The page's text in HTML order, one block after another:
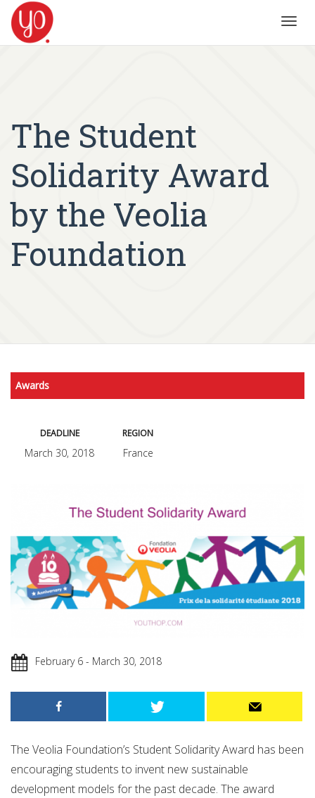
The Student
Solidarity Award
by the Veolia
Foundation
Awards
DEADLINE
March 30, 2018
REGION
France
February 6 - March 30, 2018
The Veolia Foundation’s Student Solidarity Award has been
encouraging students to invent new sustainable
development models for the past decade. The award